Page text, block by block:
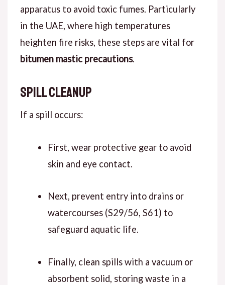
apparatus to avoid toxic fumes. Particularly
in the UAE, where high temperatures
heighten fire risks, these steps are vital for
bitumen mastic precautions.
Spill Cleanup
If a spill occurs:
First, wear protective gear to avoid
skin and eye contact.
Next, prevent entry into drains or
watercourses (S29/56, S61) to
safeguard aquatic life.
Finally, clean spills with a vacuum or
absorbent solid, storing waste in a